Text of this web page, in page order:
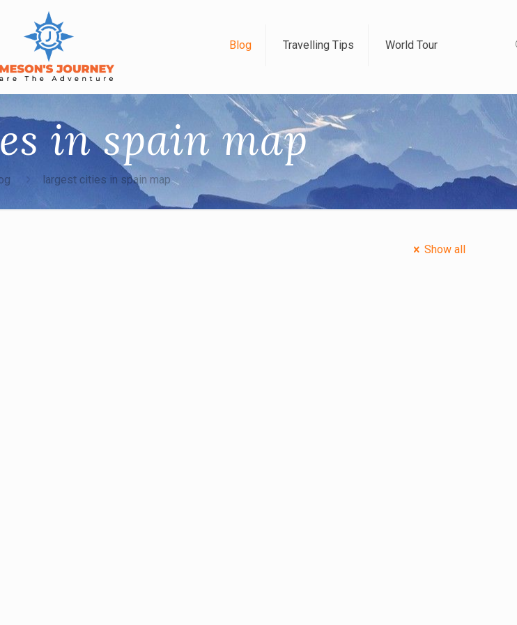
Blog Travelling Tips World Tour
in spain map
largest cities in spain map
Show all